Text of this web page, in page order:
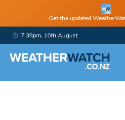
Get the updated
7:38pm, 10th August